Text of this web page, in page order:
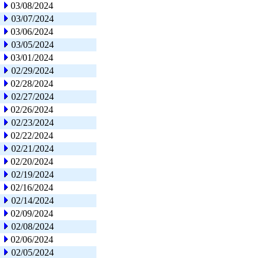
03/08/2024
03/07/2024
03/06/2024
03/05/2024
03/01/2024
02/29/2024
02/28/2024
02/27/2024
02/26/2024
02/23/2024
02/22/2024
02/21/2024
02/20/2024
02/19/2024
02/16/2024
02/14/2024
02/09/2024
02/08/2024
02/06/2024
02/05/2024